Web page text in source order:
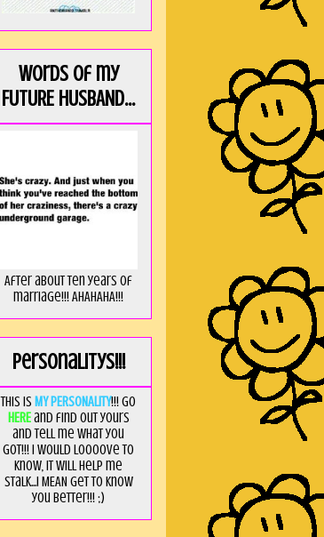
Words of my
FUTURE HUSBAND...
After about ten years of
marriage!!! AHAHAHA!!!
Personalitys!!!
This is MY PERSONALITY!!! Go
HEREand find out yours
and tell me what you
got!!! I would loooove to
know, it will help me
stalk...I MEAN get to know
you better!!! ;)